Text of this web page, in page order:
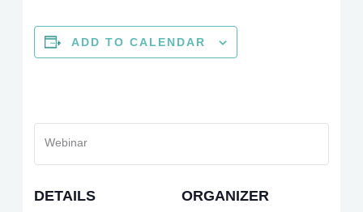
ADD TO CALENDAR
DETAILS ORGANIZER
Webinar